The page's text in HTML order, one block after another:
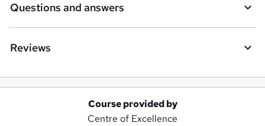
Questions and answers
Reviews
Course provided by
Centre of Excellence